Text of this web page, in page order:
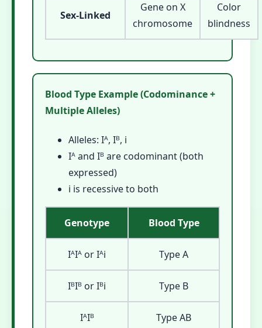
Sex-Linked
Gene on X
chromosome
Color
blindness
Blood Type Example (Codominance +
Multiple Alleles)
Alleles: Iᴬ, Iᴮ, i
Iᴬ and Iᴮ are codominant (both
expressed)
i is recessive to both
Genotype Blood Type
IᴬIᴬ or Iᴬi Type A
IᴮIᴮ or Iᴮi Type B
IᴬIᴮ Type AB